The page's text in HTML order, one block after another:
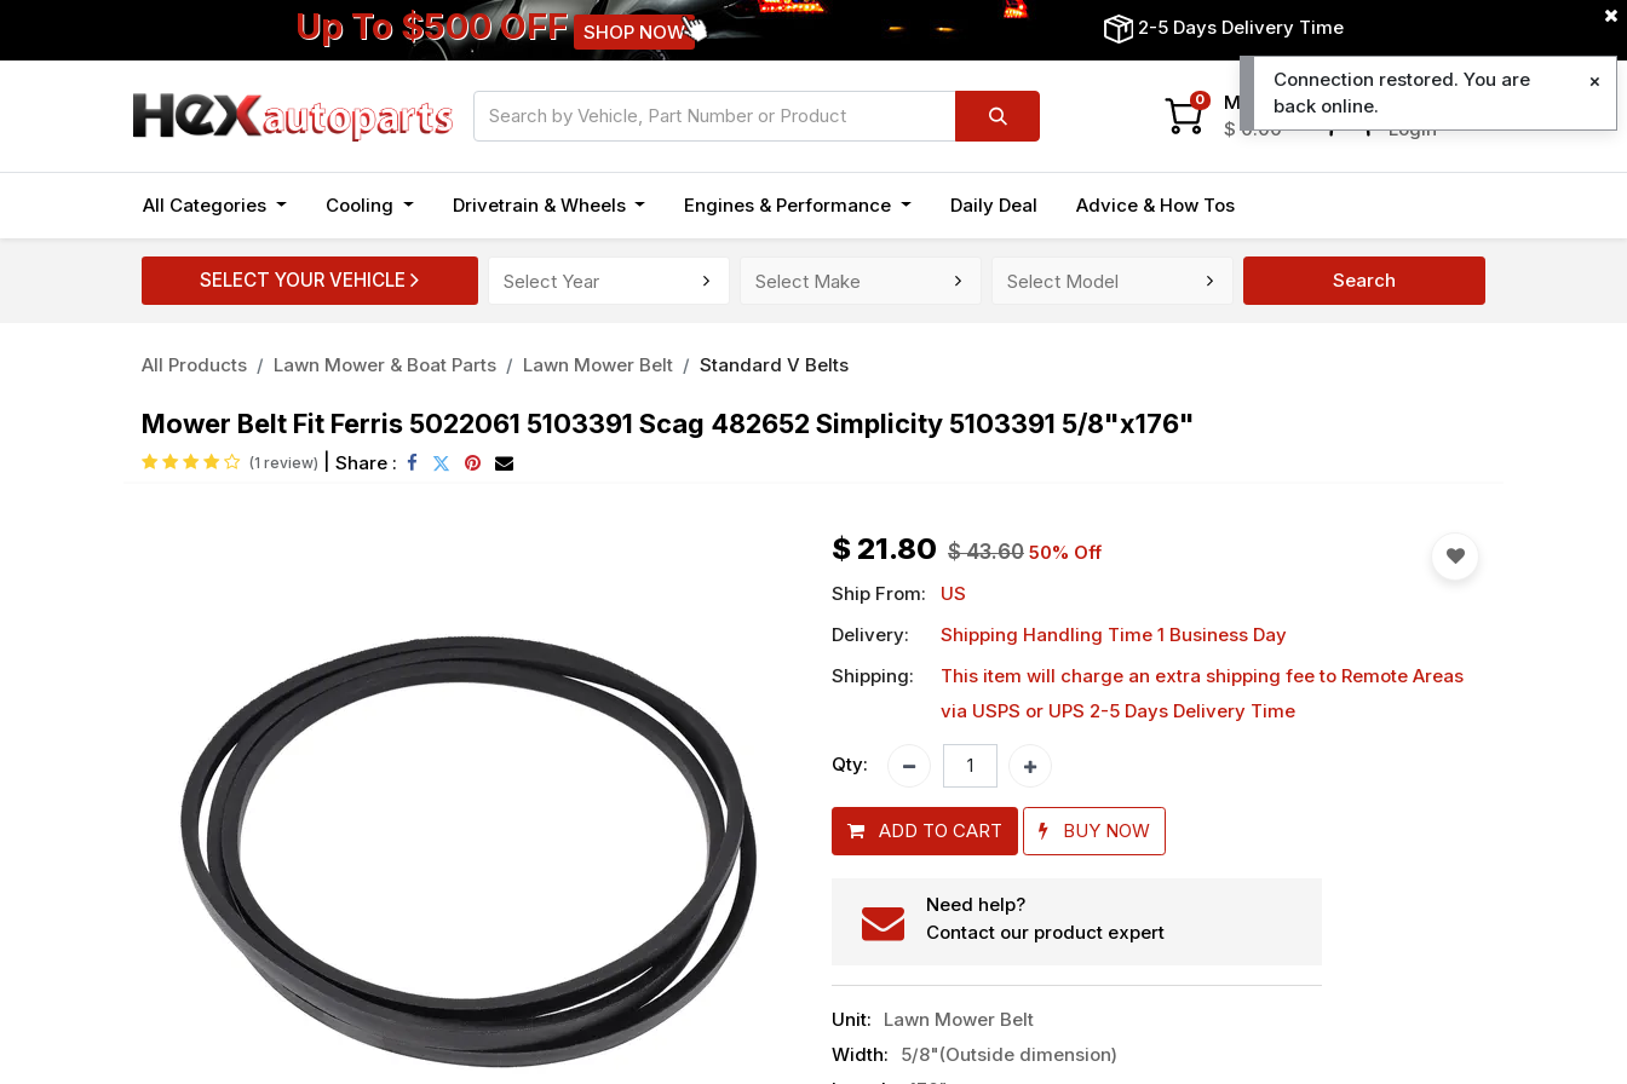
Up To $500 OFF SHOP NOW 2-5 Days Delivery Time
Login
0
My Cart
$0.00
All Categories Cooling Drivetrain & Wheels Engines & Performance Daily Deal Advice & How Tos
SELECT YOUR VEHICLE Search
All Products Lawn Mower & Boat Parts Lawn Mower Belt Standard V Belts
Mower Belt Fit Ferris 5022061 5103391 Scag 482652 Simplicity 5103391 5/8"x176"
(1 review) Share :
$ 21.80 $43.60 50% Off
Ship From:
US
Delivery:
Shipping Handling Time 1 Business Day
Shipping:
This item will charge an extra shipping feeto Remote Areas
via USPS or UPS 2-5 Days Delivery Time
Qty:
ADD TO CART BUY NOW
Need help?
Contact our product expert
Unit:
Lawn Mower Belt
Width:
5/8"(Outside dimension)
Connection restored. You are
back online.